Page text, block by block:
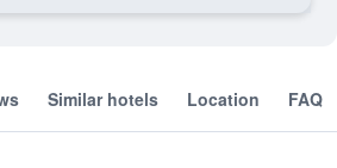
Similar hotels Location FAQ